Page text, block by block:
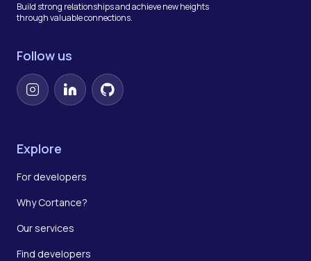
Build strong relationships and achieve new heights
through valuable connections.
Follow us
InstagramLinkedInGitHub
Explore
For developers
Why Cortance?
Our services
Find developers